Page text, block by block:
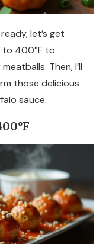
let’s get
to 400°F to
Then, I’ll
those delicious
sauce.